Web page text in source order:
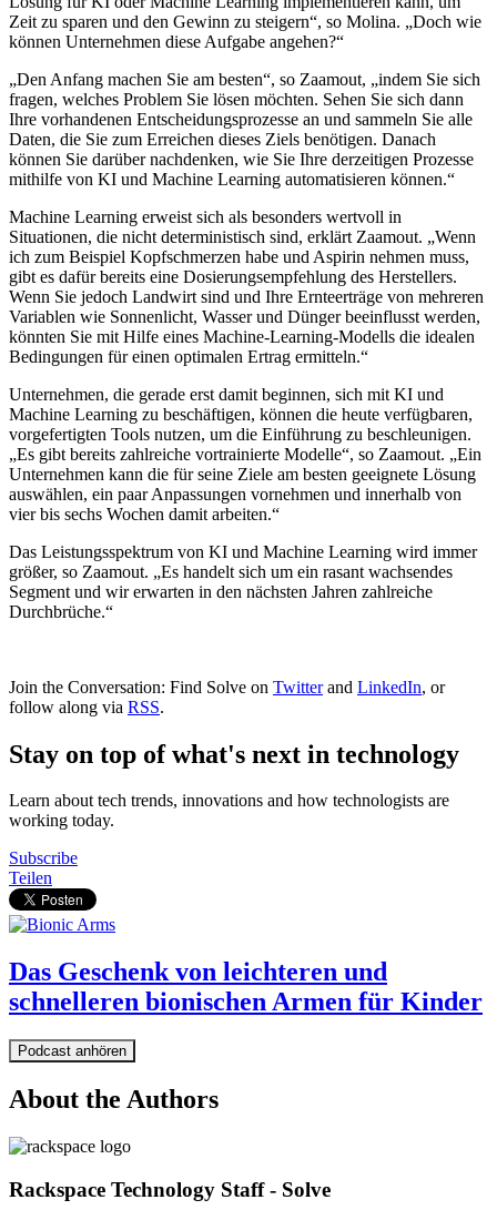
Zeit zu sparen und den Gewinn zu steigern“, so Molina. „Doch wie
können Unternehmen diese Aufgabe angehen?“
„Den Anfang machen Sie am besten“, so Zaamout, „indem Sie sich
fragen, welches Problem Sie lösen möchten. Sehen Sie sich dann
Ihre vorhandenen Entscheidungsprozesse an und sammeln Sie alle
Daten, die Sie zum Erreichen dieses Ziels benötigen. Danach
können Sie darüber nachdenken, wie Sie Ihre derzeitigen Prozesse
mithilfe von KI und Machine Learning automatisieren können.“
Machine Learning erweist sich als besonders wertvoll in
Situationen, die nicht deterministisch sind, erklärt Zaamout. „Wenn
ich zum Beispiel Kopfschmerzen habe und Aspirin nehmen muss,
gibt es dafür bereits eine Dosierungsempfehlung des Herstellers.
Wenn Sie jedoch Landwirt sind und Ihre Ernteerträge von mehreren
Variablen wie Sonnenlicht, Wasser und Dünger beeinflusst werden,
könnten Sie mit Hilfe eines Machine-Learning-Modells die idealen
Bedingungen für einen optimalen Ertrag ermitteln.“
Unternehmen, die gerade erst damit beginnen, sich mit KI und
Machine Learning zu beschäftigen, können die heute verfügbaren,
vorgefertigten Tools nutzen, um die Einführung zu beschleunigen.
„Es gibt bereits zahlreiche vortrainierte Modelle“, so Zaamout. „Ein
Unternehmen kann die für seine Ziele am besten geeignete Lösung
auswählen, ein paar Anpassungen vornehmen und innerhalb von
vier bis sechs Wochen damit arbeiten.“
Das Leistungsspektrum von KI und Machine Learning wird immer
größer, so Zaamout. „Es handelt sich um ein rasant wachsendes
Segment und wir erwarten in den nächsten Jahren zahlreiche
Durchbrüche.“
Join the Conversation: Find Solve on Twitterand LinkedIn, or
follow along via RSS.
Stay on top of what's next in technology
Learn about tech trends, innovations and how technologists are
working today.
Subscribe
Teilen
Das Geschenk von leichteren und
schnelleren bionischen Armen für Kinder
Podcast anhören
About the Authors
Rackspace Technology Staff - Solve